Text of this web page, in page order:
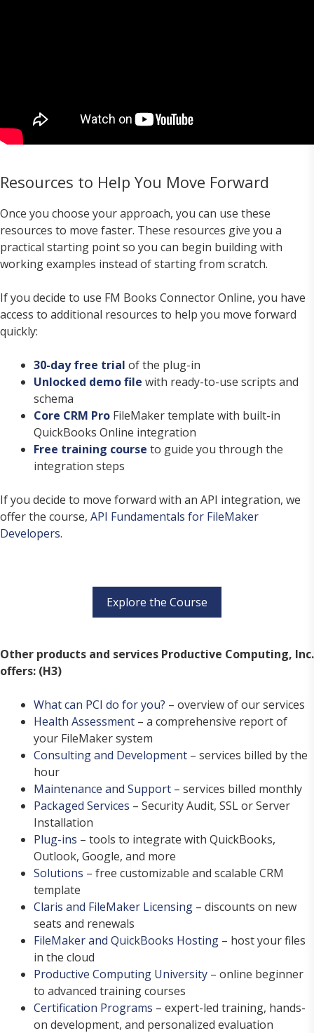
Resources to Help You Move Forward
Once you choose your approach, you can use these
resources to move faster. These resources give you a
practical starting point so you can begin building with
working examples instead of starting from scratch.
If you decide to use FM Books Connector Online, you have
access to additional resources to help you move forward
quickly:
30-day free trial of the plug-in
Unlocked demo file with ready-to-use scripts and
schema
Core CRM Pro FileMaker template with built-in
QuickBooks Online integration
Free training course to guide you through the
integration steps
If you decide to move forward with an API integration, we
offer the course, API Fundamentals for FileMaker
Developers.
Explore the Course
Other products and services Productive Computing, Inc.
offers: (H3)
What can PCI do for you? – overview of our services
Health Assessment – a comprehensive report of
your FileMaker system
Consulting and Development – services billed by the
hour
Maintenance and Support – services billed monthly
Packaged Services – Security Audit, SSL or Server
Installation
Plug-ins – tools to integrate with QuickBooks,
Outlook, Google, and more
Solutions – free customizable and scalable CRM
template
Claris and FileMaker Licensing – discounts on new
seats and renewals
FileMaker and QuickBooks Hosting – host your files
in the cloud
Productive Computing University – online beginner
to advanced training courses
Certification Programs – expert-led training, hands-
on development, and personalized evaluation